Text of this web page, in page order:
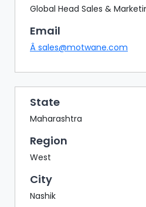
BUYER
MEETS
PHOTO
NETWORKING
LOUNGE
SCRIBBLE
WALL
Global Head Sales &
Email
Â sales@motwane.com
State
Maharashtra
Region
West
City
Nashik